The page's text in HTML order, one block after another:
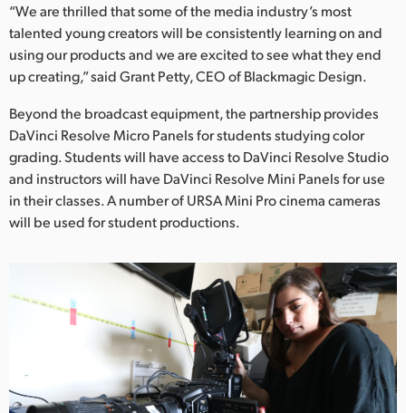
“We are thrilled that some of the media industry’s most
talented young creators will be consistently learning on and
using our products and we are excited to see what they end
up creating,” said Grant Petty, CEO of Blackmagic Design.
Beyond the broadcast equipment, the partnership provides
DaVinci Resolve Micro Panels for students studying color
grading. Students will have access to DaVinci Resolve Studio
and instructors will have DaVinci Resolve Mini Panels for use
in their classes. A number of URSA Mini Pro cinema cameras
will be used for student productions.